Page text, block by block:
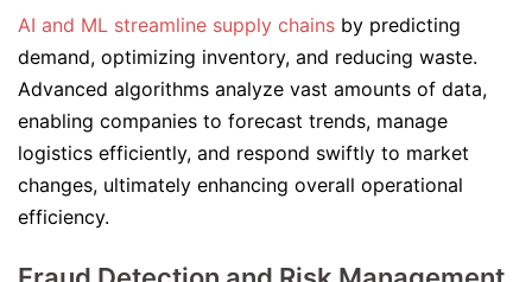
AI and ML streamline supply chains by predicting
demand, optimizing inventory, and reducing waste.
Advanced algorithms analyze vast amounts of data,
enabling companies to forecast trends, manage
logistics efficiently, and respond swiftly to market
changes, ultimately enhancing overall operational
efficiency.